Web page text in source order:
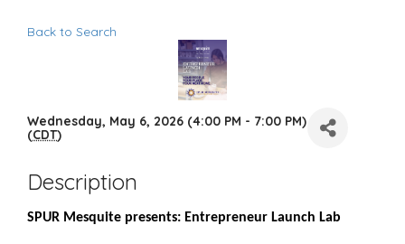
Back to Search
Wednesday, May 6, 2026 (4:00 PM - 7:00 PM)
(CDT)
Description
SPUR Mesquite presents: Entrepreneur Launch Lab